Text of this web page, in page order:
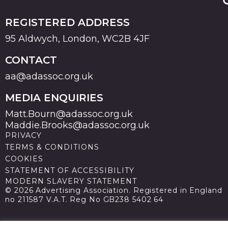
REGISTERED ADDRESS
95 Aldwych, London, WC2B 4JF
CONTACT
aa@adassoc.org.uk
MEDIA ENQUIRIES
Matt.Bourn@adassoc.org.uk
Maddie.Brooks@adassoc.org.uk
PRIVACY
TERMS & CONDITIONS
COOKIES
STATEMENT OF ACCESSIBILITY
MODERN SLAVERY STATEMENT
© 2026 Advertising Association. Registered in England
no 211587 V.A.T. Reg No GB238 5402 64